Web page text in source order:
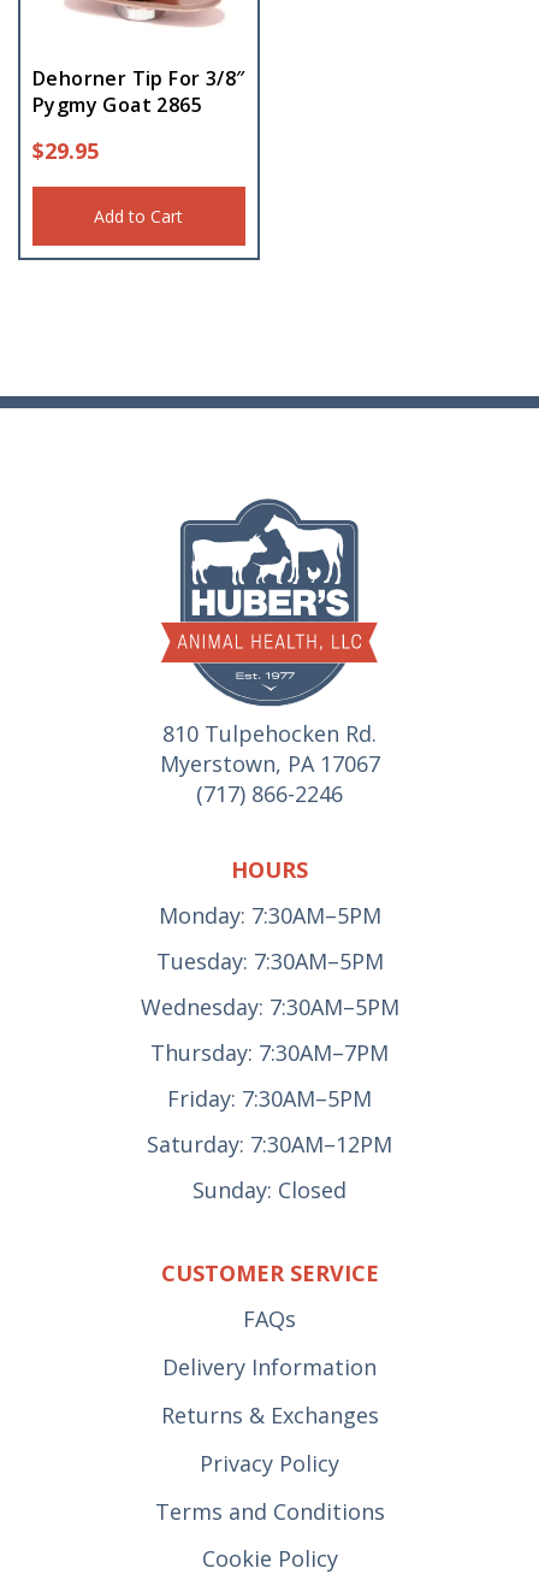
Dehorner Tip For 3/8″
Pygmy Goat 2865
$29.95
Add to Cart
810 Tulpehocken Rd.
Myerstown, PA 17067
(717) 866-2246
HOURS
Monday: 7:30AM–5PM
Tuesday: 7:30AM–5PM
Wednesday: 7:30AM–5PM
Thursday: 7:30AM–7PM
Friday: 7:30AM–5PM
Saturday: 7:30AM–12PM
Sunday: Closed
CUSTOMER SERVICE
FAQs
Delivery Information
Returns & Exchanges
Privacy Policy
Terms and Conditions
Cookie Policy